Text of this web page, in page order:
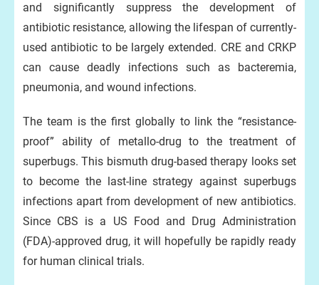
and significantly suppress the development of
antibiotic resistance, allowing the lifespan of currently-
used antibiotic to be largely extended. CRE and CRKP
can cause deadly infections such as bacteremia,
pneumonia, and wound infections.
The team is the first globally to link the “resistance-
proof” ability of metallo-drug to the treatment of
superbugs. This bismuth drug-based therapy looks set
to become the last-line strategy against superbugs
infections apart from development of new antibiotics.
Since CBS is a US Food and Drug Administration
(FDA)-approved drug, it will hopefully be rapidly ready
for human clinical trials.